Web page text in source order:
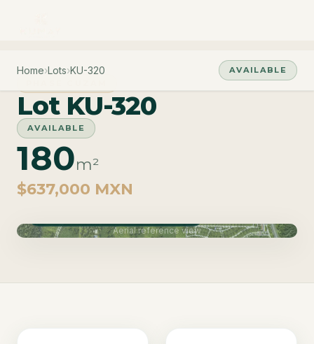
Home›Lots›KU-320
AVAILABLE
Lot KU-320
AVAILABLE
180m²
$637,000 MXN
Aerial reference view